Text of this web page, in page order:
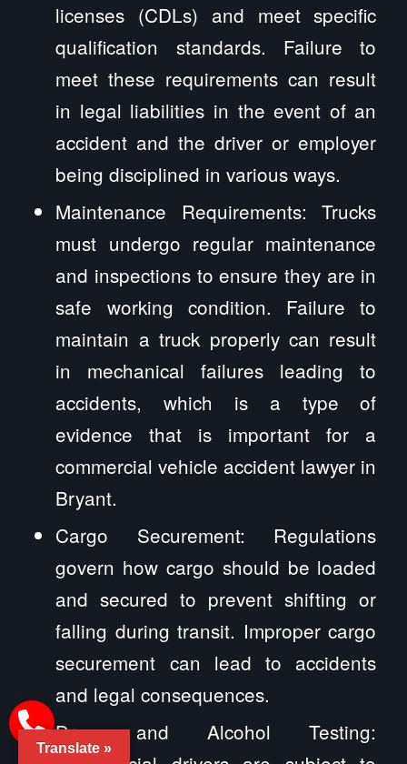
licenses (CDLs) and meet specific
qualification standards. Failure to
meet these requirements can result
in legal liabilities in the event of an
accident and the driver or employer
being disciplined in various ways.
Maintenance Requirements: Trucks
must undergo regular maintenance
and inspections to ensure they are in
safe working condition. Failure to
maintain a truck properly can result
in mechanical failures leading to
accidents, which is a type of
evidence that is important for a
commercial vehicle accident lawyer in
Bryant.
Cargo Securement: Regulations
govern how cargo should be loaded
and secured to prevent shifting or
falling during transit. Improper cargo
securement can lead to accidents
and legal consequences.
Drug and Alcohol Testing:
Translate »